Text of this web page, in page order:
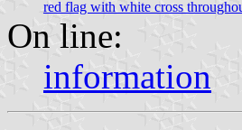
red flag with white cross
On line:
information